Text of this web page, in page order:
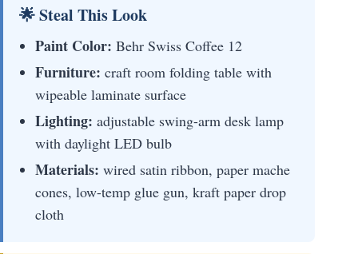
🌟 Steal This Look
Paint Color: Behr Swiss Coffee 12
Furniture: craft room folding table with
wipeable laminate surface
Lighting: adjustable swing-arm desk lamp
with daylight LED bulb
Materials: wired satin ribbon, paper mache
cones, low-temp glue gun, kraft paper drop
cloth